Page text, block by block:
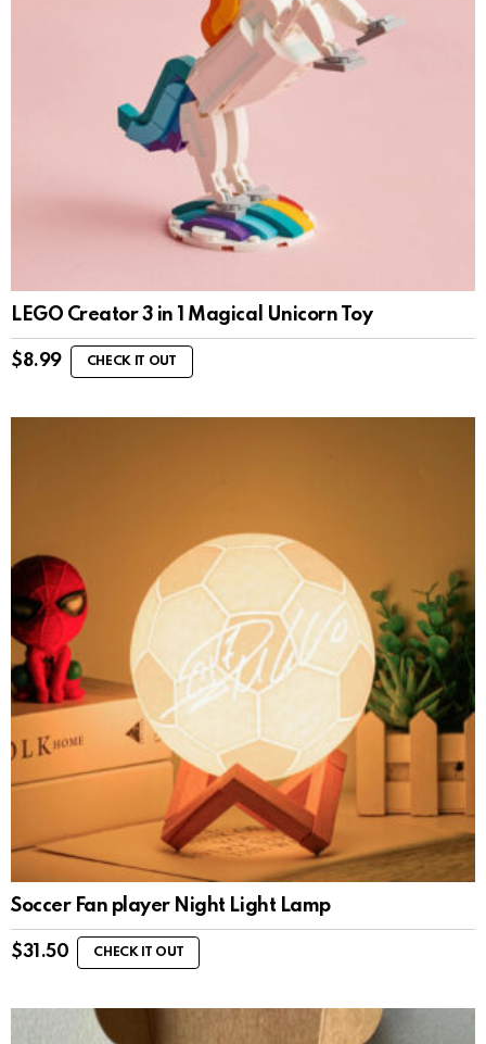
LEGO Creator 3 in 1 Magical Unicorn Toy
$8.99 CHECK IT OUT
Soccer Fan player Night Light Lamp
$31.50 CHECK IT OUT